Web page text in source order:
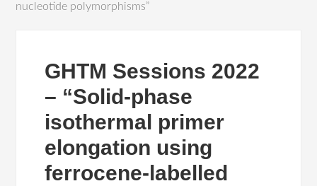
nucleotide polymorphisms”
GHTM Sessions 2022
– “Solid-phase
isothermal primer
elongation using
ferrocene-labelled